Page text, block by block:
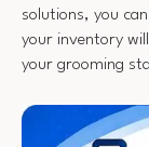
solutions, you can
your inventory
your grooming